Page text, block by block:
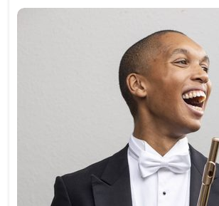
Matthew James Higham